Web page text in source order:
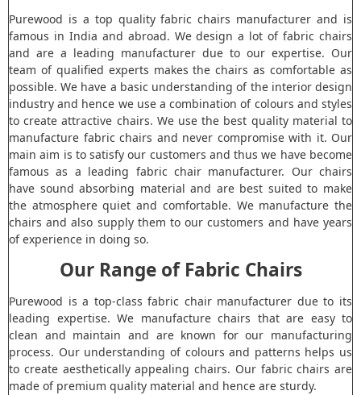
Purewood is a top quality fabric chairs manufacturer and is
famous in India and abroad. We design a lot of fabric chairs
and are a leading manufacturer due to our expertise. Our
team of qualified experts makes the chairs as comfortable as
possible. We have a basic understanding of the interior design
industry and hence we use a combination of colours and styles
to create attractive chairs. We use the best quality material to
manufacture fabric chairs and never compromise with it. Our
main aim is to satisfy our customers and thus we have become
famous as a leading fabric chair manufacturer. Our chairs
have sound absorbing material and are best suited to make
the atmosphere quiet and comfortable. We manufacture the
chairs and also supply them to our customers and have years
of experience in doing so.
Our Range of Fabric Chairs
Purewood is a top-class fabric chair manufacturer due to its
leading expertise. We manufacture chairs that are easy to
clean and maintain and are known for our manufacturing
process. Our understanding of colours and patterns helps us
to create aesthetically appealing chairs. Our fabric chairs are
made of premium quality material and hence are sturdy.